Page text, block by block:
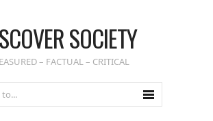
SOCIETY
– FACTUAL – CRITICAL